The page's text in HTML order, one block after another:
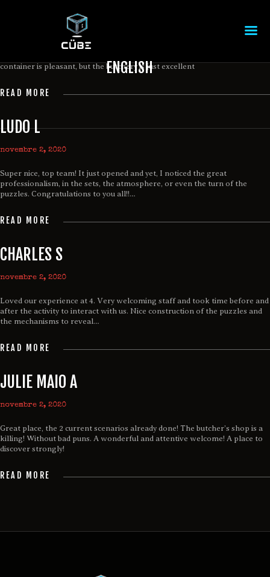
ENGLISH
THÈMES
TARIF
RÉSERVATION
CONTACTEZ-NOUS
EN
container is pleasant, but the butchery is just excellent
READ MORE
LUDO L
novembre 2, 2020
Super nice, top team! It just opened and yet, I noticed the great
professionalism, in the sets, the atmosphere, or even the turn of the
puzzles. Congratulations to you all!!…
READ MORE
CHARLES S
novembre 2, 2020
Loved our experience at 4. Very welcoming staff and took time before and
after the activity to interact with us. Nice construction of the puzzles and
the mechanisms to reveal…
READ MORE
JULIE MAIO A
novembre 2, 2020
Great place, the 2 current scenarios already done! The butcher’s shop is a
killing! Without bad puns. A wonderful and attentive welcome! A place to
discover strongly!
READ MORE